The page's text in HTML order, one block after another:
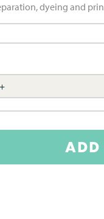
dyeing and
ADD